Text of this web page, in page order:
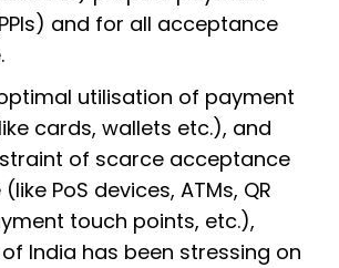
and for all acceptance
utilisation of payment
cards, wallets etc.), and
of scarce acceptance
PoS devices, ATMs, QR
touch points, etc.),
of India has been stressing on